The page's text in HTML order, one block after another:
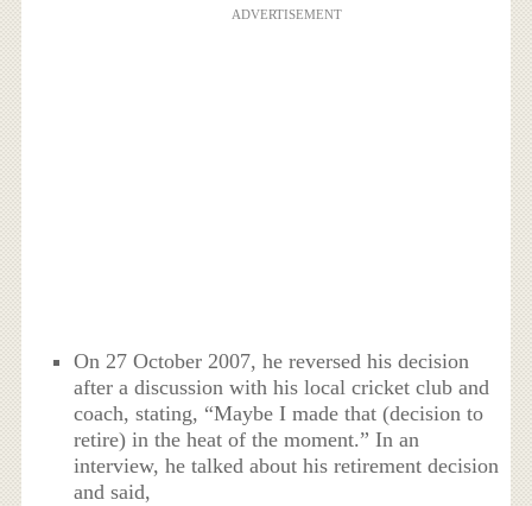
ADVERTISEMENT
On 27 October 2007, he reversed his decision
after a discussion with his local cricket club and
coach, stating, “Maybe I made that (decision to
retire) in the heat of the moment.” In an
interview, he talked about his retirement decision
and said,